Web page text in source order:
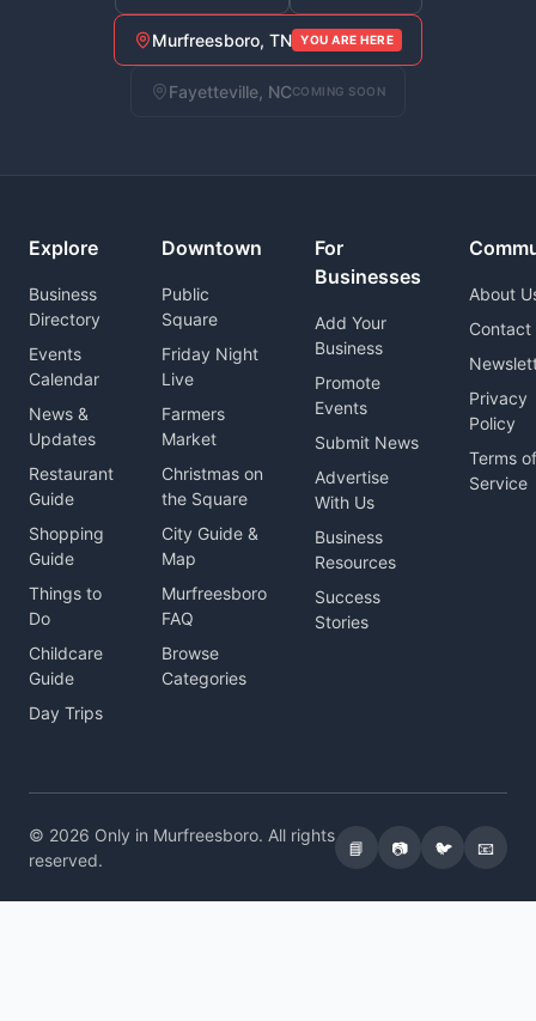
Murfreesboro, TN YOU ARE HERE
Fayetteville, NCCOMING SOON
Explore
Business
Directory
Events
Calendar
News &
Updates
Restaurant
Guide
Shopping
Guide
Things to
Do
Childcare
Guide
Day Trips
Downtown
Public
Square
Friday Night
Live
Farmers
Market
Christmas on
the Square
City Guide &
Map
Murfreesboro
FAQ
Browse
Categories
For
Businesses
Add Your
Business
Promote
Events
Submit News
Advertise
With Us
Business
Resources
Success
Stories
About
Contact
Privacy
Policy
Terms of
Service
© 2026 Only in Murfreesboro. All rights
reserved.
📘 📷 🐦 📧